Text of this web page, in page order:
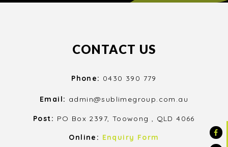
CONTACT US
Phone: 0430 390 779
Email: admin@sublimegroup.com.au
Post: PO Box 2397, Toowong , QLD 4066
Online: Enquiry Form